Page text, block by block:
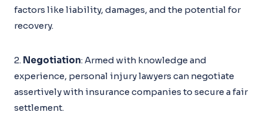
factors like liability, damages, and the potential for
recovery.
2. Negotiation: Armed with knowledge and
experience, personal injury lawyers can negotiate
assertively with insurance companies to secure a fair
settlement.